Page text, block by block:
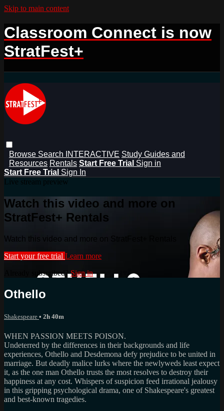
Skip to main content
Classroom Connect is now
StratFest+
Browse Search INTERACTIVE Study Guides and
Resources Rentals Start Free Trial Sign in
Start Free Trial Sign In
Live stream preview
Watch this video and more on
StratFest+ Rentals
Watch this video and more on StratFest+ Rentals
Start your free trial Learn more
Already subscribed?Sign in
Othello
Shakespeare • 2h 40m
WHEN PASSION MEETS POISON.
Undeterred by the differences in their backgrounds and life
experiences, Othello and Desdemona defy prejudice to be united in
marriage. But deadly malice lurks where the newlyweds least expect
it, as the one man Othello trusts the most resolves to destroy their
happiness at any cost. Whispers of suspicion feed irrational jealousy
in this gripping psychological drama, one of Shakespeare's greatest
and best-known tragedies.